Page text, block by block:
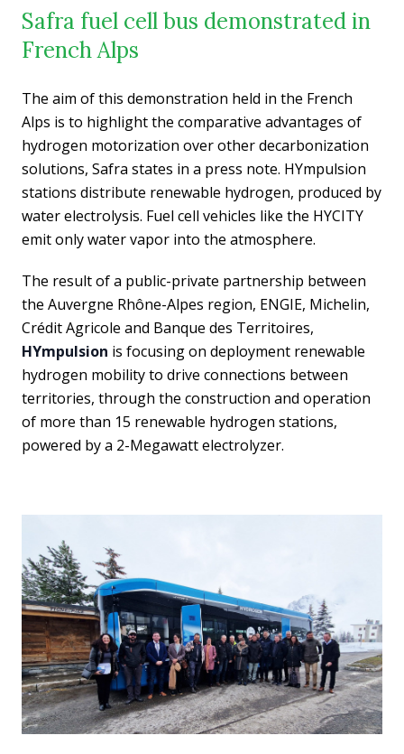
Safra fuel cell bus demonstrated in
French Alps
The aim of this demonstration held in the French
Alps is to highlight the comparative advantages of
hydrogen motorization over other decarbonization
solutions, Safra states in a press note. HYmpulsion
stations distribute renewable hydrogen, produced by
water electrolysis. Fuel cell vehicles like the HYCITY
emit only water vapor into the atmosphere.
The result of a public-private partnership between
the Auvergne Rhône-Alpes region, ENGIE, Michelin,
Crédit Agricole and Banque des Territoires,
HYmpulsion is focusing on deployment renewable
hydrogen mobility to drive connections between
territories, through the construction and operation
of more than 15 renewable hydrogen stations,
powered by a 2-Megawatt electrolyzer.